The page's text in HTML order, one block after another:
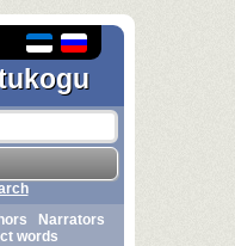
Narrators
words